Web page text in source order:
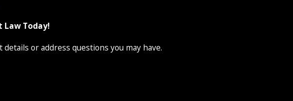
Law Today!
or address questions you may have.